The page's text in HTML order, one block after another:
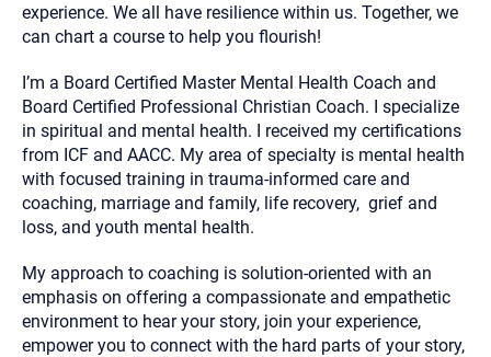
experience. We all have resilience within us. Together, we
can chart a course to help you flourish!
I’m a Board Certified Master Mental Health Coach and
Board Certified Professional Christian Coach. I specialize
in spiritual and mental health. I received my certifications
from ICF and AACC. My area of specialty is mental health
with focused training in trauma-informed care and
coaching, marriage and family, life recovery, grief and
loss, and youth mental health.
My approach to coaching is solution-oriented with an
emphasis on offering a compassionate and empathetic
environment to hear your story, join your experience,
empower you to connect with the hard parts of your story,